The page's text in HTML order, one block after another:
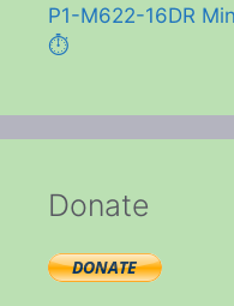
P1-M622-16DR
⏱️
Donate